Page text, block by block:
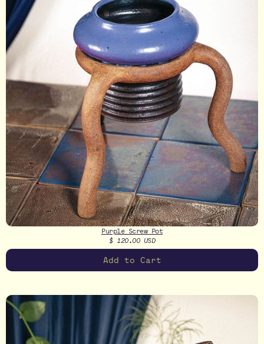
Purple Screw Pot
$ 120.00 USD